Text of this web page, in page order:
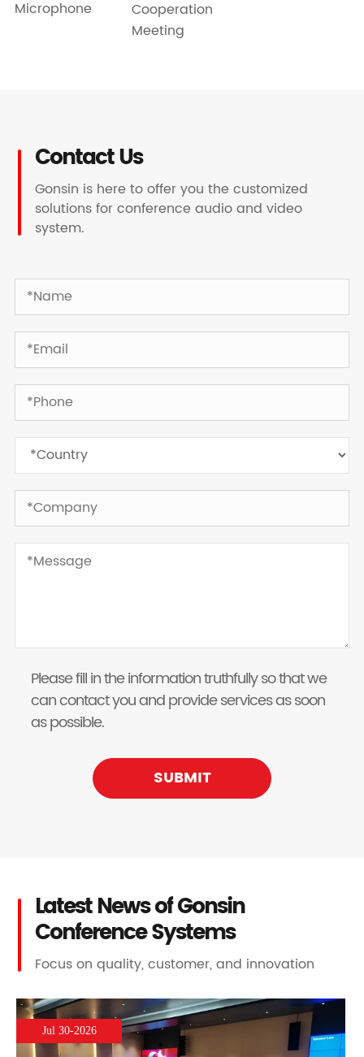
Microphone
Cooperation
Meeting
Contact Us
Gonsin is here to offer you the customized
solutions for conference audio and video
system.
Please fill in the information truthfully so that we
can contact you and provide services as soon
as possible.
SUBMIT
Latest News of Gonsin
Conference Systems
Focus on quality, customer, and innovation
Jul 30-2026